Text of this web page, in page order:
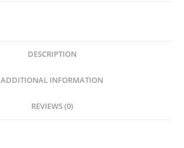
DESCRIPTION
ADDITIONAL INFORMATION
REVIEWS (0)